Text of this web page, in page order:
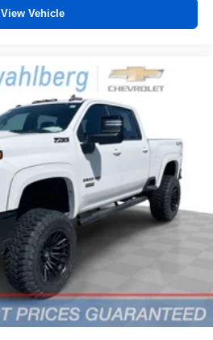
View Vehicle